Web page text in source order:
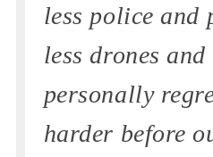
less police and
less drones
personally
harder before